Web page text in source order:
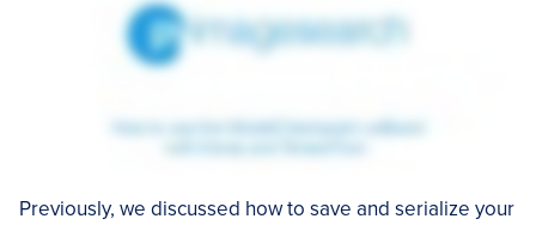
Previously, we discussed how to save and serialize your